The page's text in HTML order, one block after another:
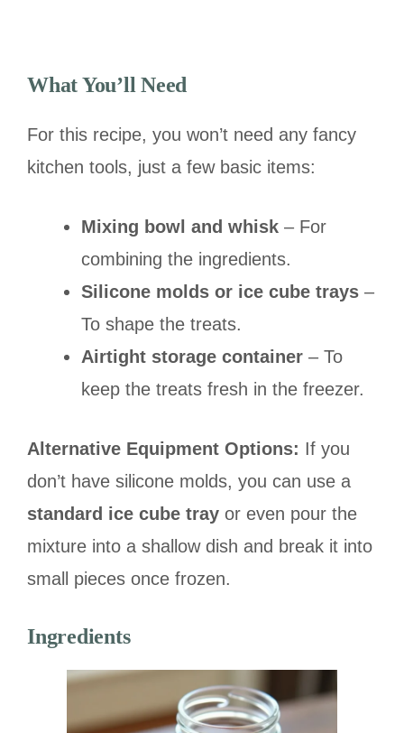
What You’ll Need
For this recipe, you won’t need any fancy
kitchen tools, just a few basic items:
Mixing bowl and whisk – For
combining the ingredients.
Silicone molds or ice cube trays –
To shape the treats.
Airtight storage container – To
keep the treats fresh in the freezer.
Alternative Equipment Options: If you
don’t have silicone molds, you can use a
standard ice cube tray or even pour the
mixture into a shallow dish and break it into
small pieces once frozen.
Ingredients